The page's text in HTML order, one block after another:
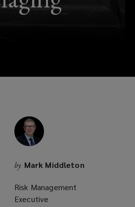
by Mark Middleton
Risk Management
Executive